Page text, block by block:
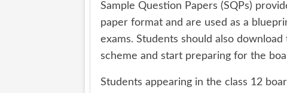
Sample Question Papers (SQPs)
paper format and are used as a
exams. Students should also download
scheme and start preparing for the
Students appearing in the class 12